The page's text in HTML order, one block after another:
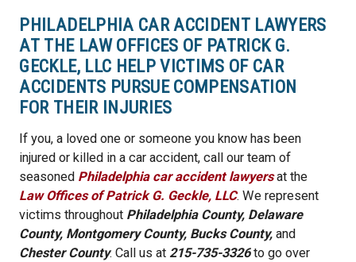
PHILADELPHIA CAR ACCIDENT LAWYERS
AT THE LAW OFFICES OF PATRICK G.
GECKLE, LLC HELP VICTIMS OF CAR
ACCIDENTS PURSUE COMPENSATION
FOR THEIR INJURIES
If you, a loved one or someone you know has been
injured or killed in a car accident, call our team of
seasoned Philadelphia car accident lawyersat the
Law Offices of Patrick G. Geckle, LLC. We represent
victims throughout Philadelphia County, Delaware
County, Montgomery County, Bucks County, and
Chester County. Call us at 215-735-3326to go over